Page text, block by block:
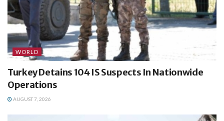
WORLD
Turkey Detains 104 IS Suspects In Nationwide
Operations
AUGUST 7, 2026